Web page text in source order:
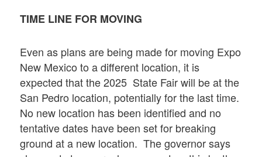
TIME LINE FOR MOVING
Even as plans are being made for moving Expo
New Mexico to a different location, it is
expected that the 2025 State Fair will be at the
San Pedro location, potentially for the last time.
No new location has been identified and no
tentative dates have been set for breaking
ground at a new location. The governor says